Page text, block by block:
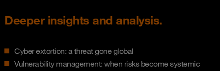
Deeper insights and analysis.
Cyber extortion: a threat gone global
Vulnerability management: when risks become systemic